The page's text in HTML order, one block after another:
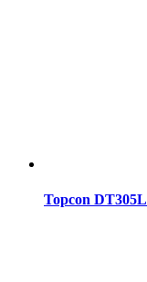
Topcon DT305L